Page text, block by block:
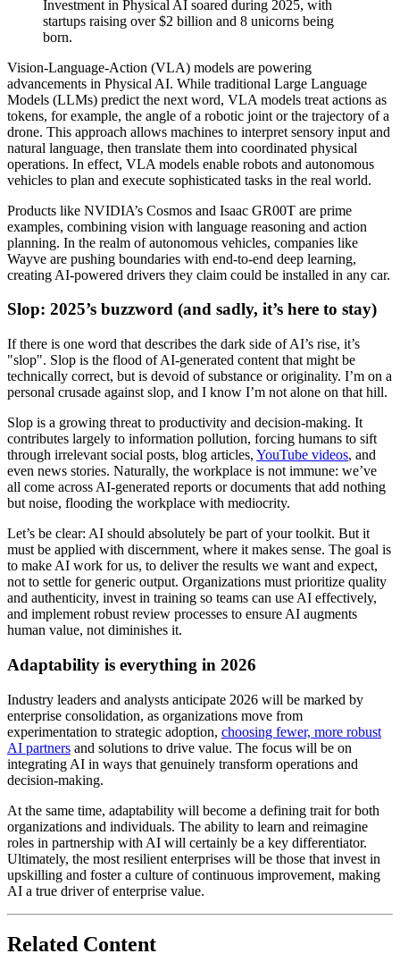
Investment in Physical AI soared during 2025, with
startups raising over $2 billion and 8 unicorns being
born.
Vision-Language-Action (VLA) models are powering
advancements in Physical AI. While traditional Large Language
Models (LLMs) predict the next word, VLA models treat actions as
tokens, for example, the angle of a robotic joint or the trajectory of a
drone. This approach allows machines to interpret sensory input and
natural language, then translate them into coordinated physical
operations. In effect, VLA models enable robots and autonomous
vehicles to plan and execute sophisticated tasks in the real world.
Products like NVIDIA’s Cosmos and Isaac GR00T are prime
examples, combining vision with language reasoning and action
planning. In the realm of autonomous vehicles, companies like
Wayve are pushing boundaries with end-to-end deep learning,
creating AI-powered drivers they claim could be installed in any car.
Slop: 2025’s buzzword (and sadly, it’s here to stay)
If there is one word that describes the dark side of AI’s rise, it’s
"slop". Slop is the flood of AI-generated content that might be
technically correct, but is devoid of substance or originality. I’m on a
personal crusade against slop, and I know I’m not alone on that hill.
Slop is a growing threat to productivity and decision-making. It
contributes largely to information pollution, forcing humans to sift
through irrelevant social posts, blog articles, YouTube videos, and
even news stories. Naturally, the workplace is not immune: we’ve
all come across AI-generated reports or documents that add nothing
but noise, flooding the workplace with mediocrity.
Let’s be clear: AI should absolutely be part of your toolkit. But it
must be applied with discernment, where it makes sense. The goal is
to make AI work for us, to deliver the results we want and expect,
not to settle for generic output. Organizations must prioritize quality
and authenticity, invest in training so teams can use AI effectively,
and implement robust review processes to ensure AI augments
human value, not diminishes it.
Adaptability is everything in 2026
Industry leaders and analysts anticipate 2026 will be marked by
enterprise consolidation, as organizations move from
experimentation to strategic adoption, choosing fewer, more robust
AI partners and solutions to drive value. The focus will be on
integrating AI in ways that genuinely transform operations and
decision-making.
At the same time, adaptability will become a defining trait for both
organizations and individuals. The ability to learn and reimagine
roles in partnership with AI will certainly be a key differentiator.
Ultimately, the most resilient enterprises will be those that invest in
upskilling and foster a culture of continuous improvement, making
AI a true driver of enterprise value.
Related Content